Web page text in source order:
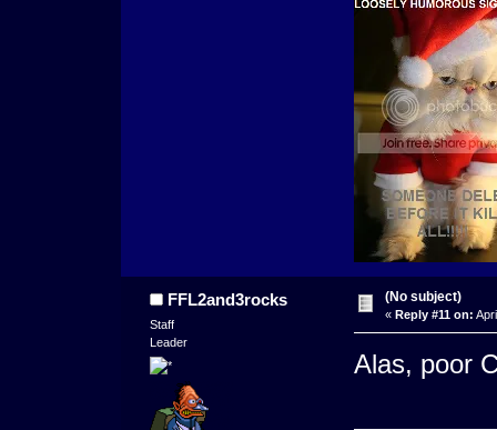
FFL2and3rocks
Staff
Leader
(No subject)
« Reply #11 on:
Alas, poor